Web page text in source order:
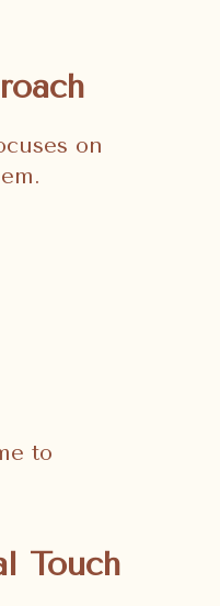
on
to
Touch